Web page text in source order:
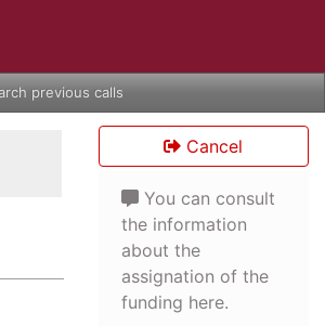
previous calls
Cancel
You can consult
the information
about the
assignation of the
funding here.